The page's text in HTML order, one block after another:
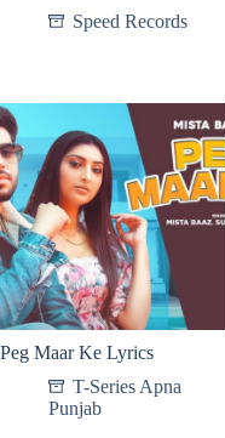
Speed Records
Peg Maar Ke Lyrics
T-Series Apna
Punjab